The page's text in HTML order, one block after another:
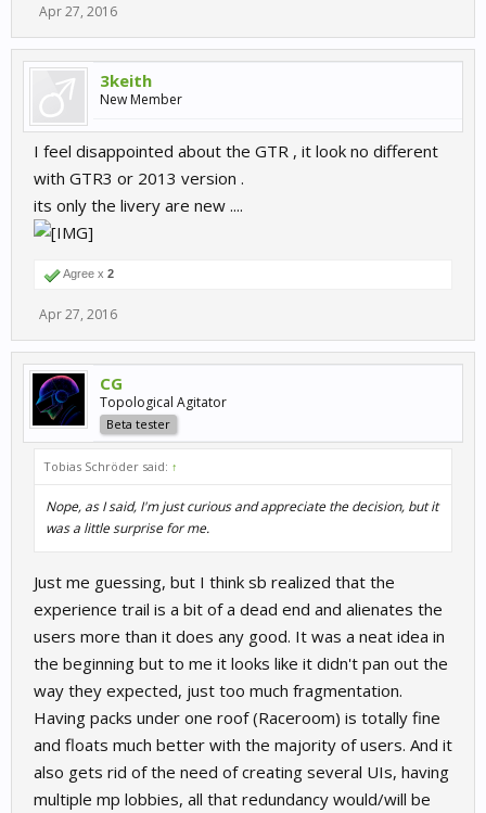
Apr 27, 2016
3keith
New Member
I feel disappointed about the GTR , it look no different
with GTR3 or 2013 version .
its only the livery are new ....
Agree x 2
Apr 27, 2016
CG
Topological Agitator
Beta tester
Tobias Schröder said: ↑
Nope, as I said, I'm just curious and appreciate the decision, but it
was a little surprise for me.
Just me guessing, but I think sb realized that the
experience trail is a bit of a dead end and alienates the
users more than it does any good. It was a neat idea in
the beginning but to me it looks like it didn't pan out the
way they expected, just too much fragmentation.
Having packs under one roof (Raceroom) is totally fine
and floats much better with the majority of users. And it
also gets rid of the need of creating several UIs, having
multiple mp lobbies, all that redundancy would/will be